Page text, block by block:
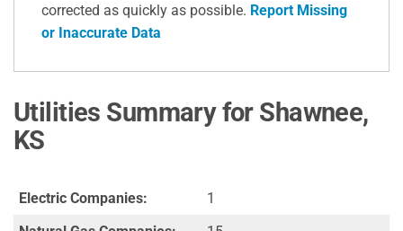
corrected as quickly as possible. Report Missing
or Inaccurate Data
Utilities Summary for Shawnee,
KS
Electric Companies:
1